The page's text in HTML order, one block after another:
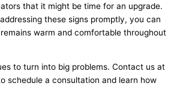
that it might be time for an upgrade.
these signs promptly, you can
warm and comfortable throughout
to turn into big problems. Contact us at
schedule a consultation and learn how